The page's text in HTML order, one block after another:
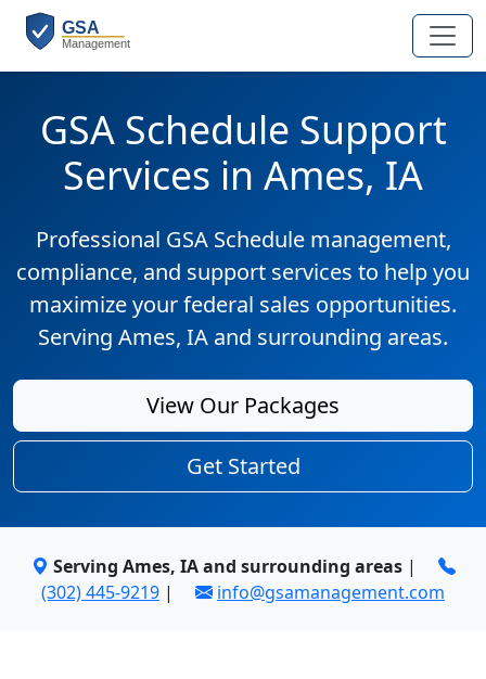
GSA Schedule Support
Services in Ames, IA
Professional GSA Schedule management,
compliance, and support services to help you
maximize your federal sales opportunities.
Serving Ames, IA and surrounding areas.
View Our Packages
Get Started
Serving Ames, IA and surrounding areas|
(302) 445-9219 | info@gsamanagement.com